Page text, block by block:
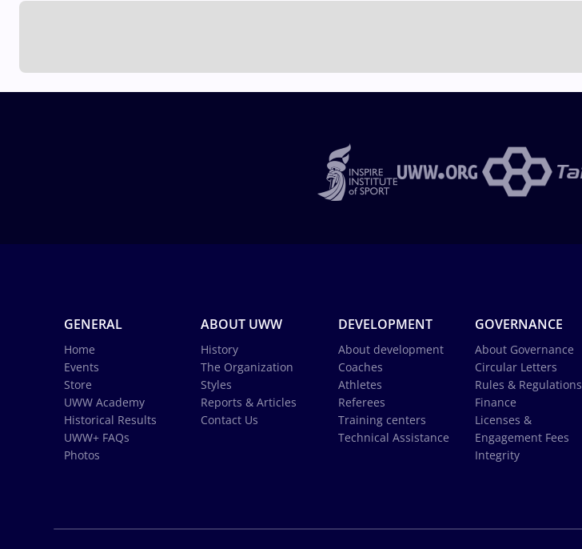
GENERAL
Home
Events
Store
UWW Academy
Historical Results
UWW+ FAQs
Photos
ABOUT UWW
History
The Organization
Styles
Reports & Articles
Contact Us
DEVELOPMENT
About development
Coaches
Athletes
Referees
Training centers
Technical Assistance
GOVERNANCE
About Governance
Circular Letters
Rules & Regulations
Finance
Licenses &
Engagement Fees
Integrity